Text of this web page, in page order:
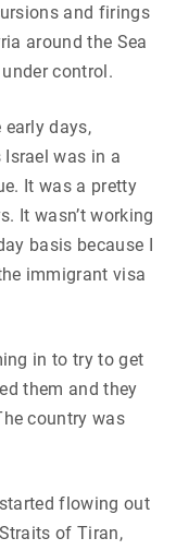
and firings
around the Sea
control.
days,
was in a
It was a pretty
It wasn’t working
basis because I
immigrant visa
in to try to get
them and they
country was
flowing out
of Tiran,